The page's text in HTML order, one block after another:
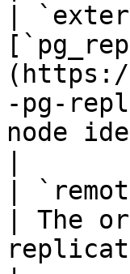
|
-pg-
node
|
| The